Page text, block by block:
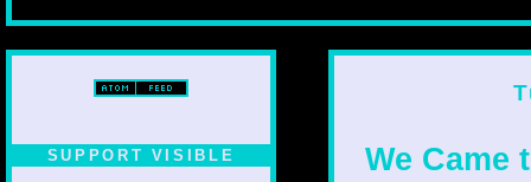
SUPPORT VISIBLE We Came